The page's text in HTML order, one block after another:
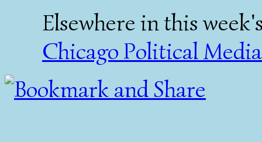
Elsewhere in this
Chicago Political